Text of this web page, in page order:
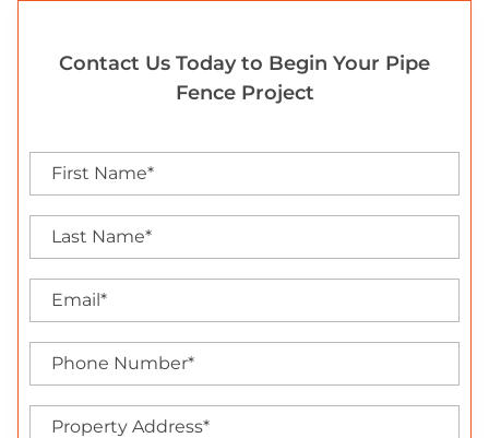
Contact Us Today to Begin Your Pipe
Fence Project